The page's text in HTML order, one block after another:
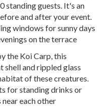
standing guests. It's an
and after your event.
windows for sunny days
on the terrace
the Koi Carp, this
shell and rippled glass
of these creatures.
for standing drinks or
each other